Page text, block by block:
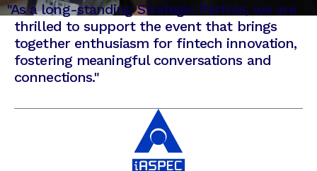
"As a long-standing Strategic Partner, we are
thrilled to support the event that brings
together enthusiasm for fintech innovation,
fostering meaningful conversations and
connections."